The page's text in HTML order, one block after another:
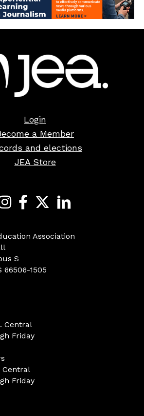
Login
a Member
and elections
JEA Store
Association
S
66506-1505
Central
Friday
Central
Friday